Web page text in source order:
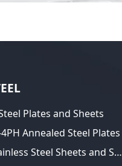
Plates and Sheets
Annealed Steel Plates
20 Gauge 321 Stainless Steel Sheets and Strips 2B Finish